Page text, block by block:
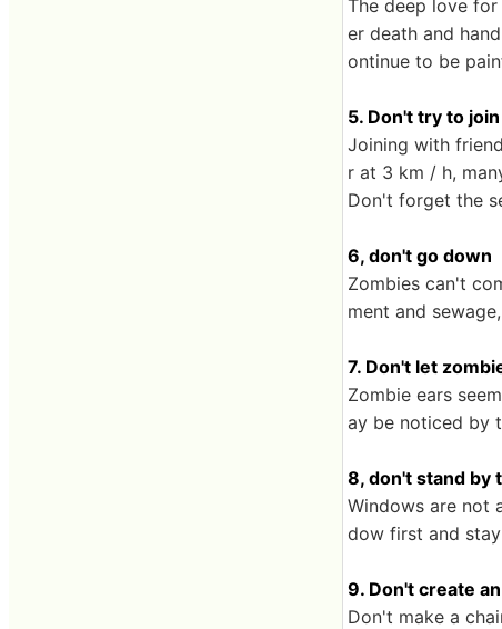
The deep love
er death and
ontinue to be
5. Don't try to
Joining with
r at 3 km / h,
Don't forget the
6, don't go down
Zombies can't
ment and
7. Don't let
Zombie ears
ay be noticed by
8, don't stand by
Windows are not
dow first and
9. Don't create
Don't make a